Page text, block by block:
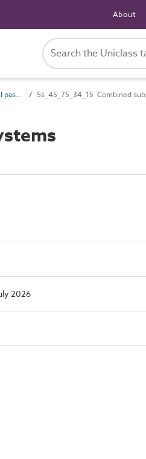
About
Ss_45_75_34 Gravity eel pass systems Ss_45_75_34_15 Combined
2026